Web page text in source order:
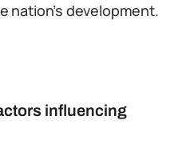
nation’s development.
influencing